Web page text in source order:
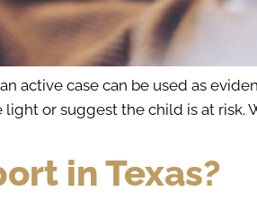
active case can be used as
or suggest the child is at risk.
in Texas?